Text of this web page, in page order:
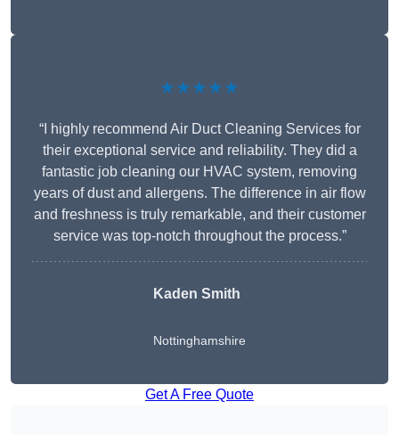
★★★★★
“I highly recommend Air Duct Cleaning Services for
their exceptional service and reliability. They did a
fantastic job cleaning our HVAC system, removing
years of dust and allergens. The difference in air flow
and freshness is truly remarkable, and their customer
service was top-notch throughout the process.”
Kaden Smith
Nottinghamshire
Get A Free Quote